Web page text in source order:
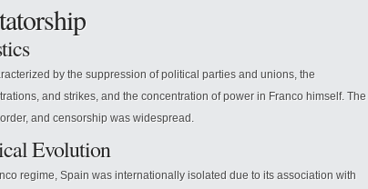
by the suppression of political parties and unions, the
and strikes, and the concentration of power in Franco himself. The
and censorship was widespread.
Evolution
regime, Spain was internationally isolated due to its association with